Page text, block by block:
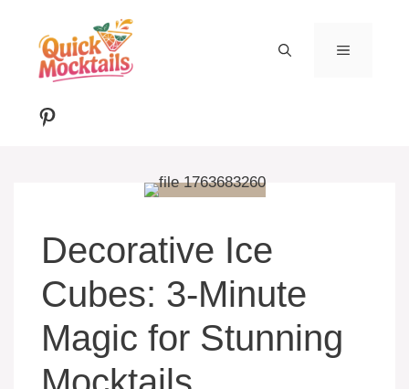
content
MENU
Pinterest
Decorative Ice
Cubes: 3-Minute
Magic for Stunning